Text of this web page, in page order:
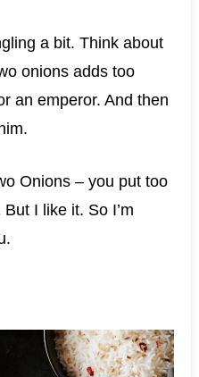
a bit. Think about
onions adds too
an emperor. And then
Onions – you put too
I like it. So I’m